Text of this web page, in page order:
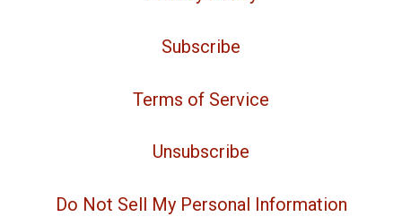
Subscribe
Terms of Service
Unsubscribe
Do Not Sell My Personal Information